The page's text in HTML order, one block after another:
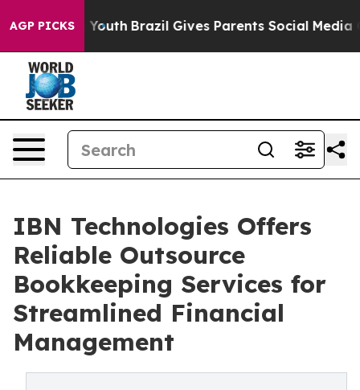
AGP PICKS
to Youth Brazil Gives Parents Social Media Controls
IBN Technologies Offers
Reliable Outsource
Bookkeeping Services for
Streamlined Financial
Management